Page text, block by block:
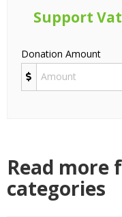
Support
Donation Amount
Read more
categories